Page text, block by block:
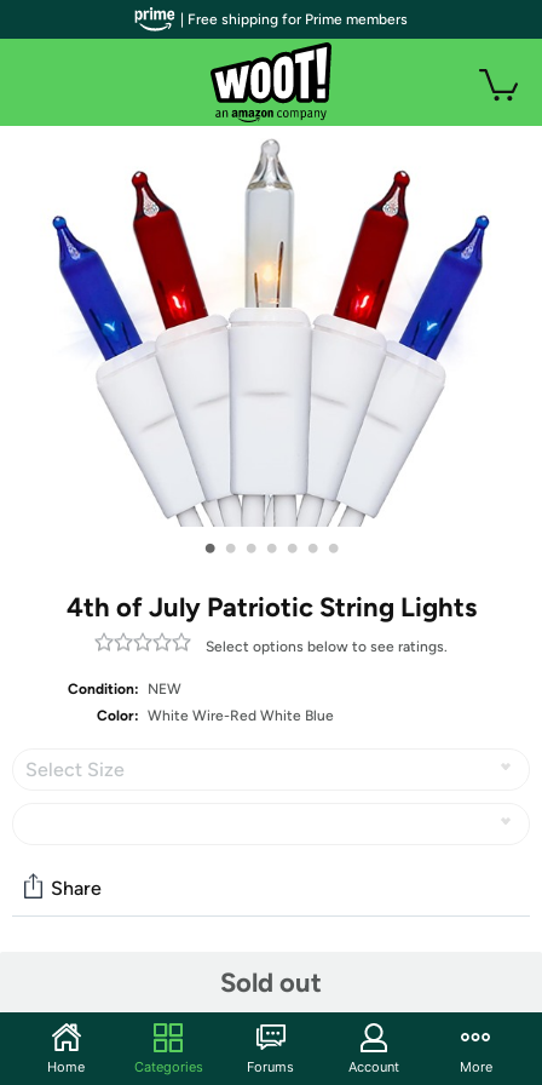
• • • • • • •
4th of July Patriotic String Lights
Select options below to see ratings.
Condition:
NEW
Color: White Wire-Red White Blue
Select Size
Sold out
Share
Start the discussion
Features
| Free shipping for Prime members
Home Categories Forums Account More